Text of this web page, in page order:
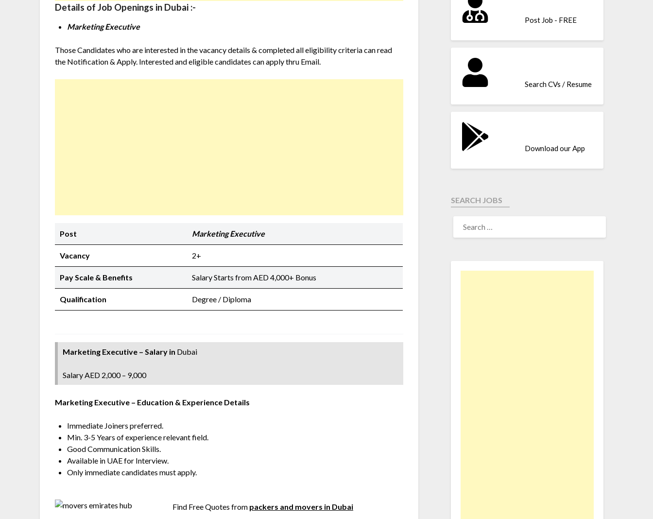
Details of Job Openings in Dubai :-
Marketing Executive
Those Candidates who are interested in the vacancy details & completed all eligibility criteria can read
the Notification & Apply. Interested and eligible candidates can apply thru Email.
Post Marketing Executive
Vacancy 2+
Pay Scale & Benefits Salary Starts from AED 4,000+ Bonus
Qualification Degree / Diploma
Marketing Executive – Salary in Dubai
Salary AED 2,000 – 9,000
Marketing Executive – Education & Experience Details
Immediate Joiners preferred.
Min. 3-5 Years of experience relevant field.
Good Communication Skills.
Available in UAE for Interview.
Only immediate candidates must apply.
Find Free Quotes from packers and movers in Dubai
Post Job - FREE
Search CVs / Resume
Download our App
SEARCH JOBS